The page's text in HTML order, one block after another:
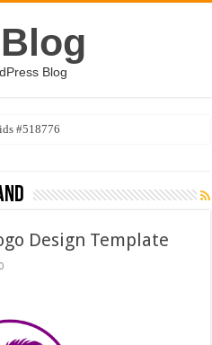
Blog
#518776
Design Template
0